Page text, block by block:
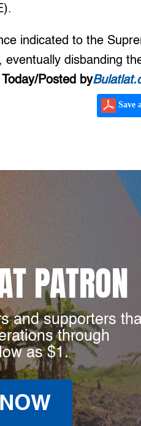
indicated to the
eventually disbanding
Today/Posted by
Save
PATRON
and supporters
through
as $1.